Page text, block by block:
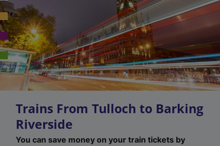
Trains From Tulloch to Barking
Riverside
You can save money on your train tickets by